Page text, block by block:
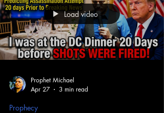
Load video
Prophet Michael
Apr 27
3 min read
Prophecy